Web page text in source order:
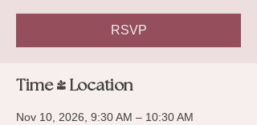
RSVP
Time & Location
Nov 10, 2026, 9:30 AM – 10:30 AM